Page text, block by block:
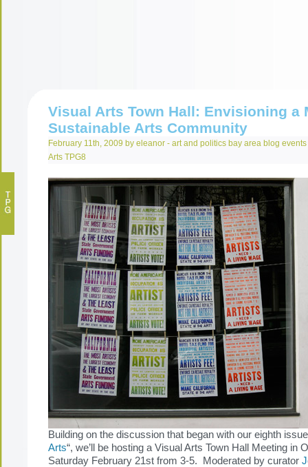
Visual Arts Town Hall: Envisioning a
Sustainable Arts Community
February 11th, 2009 by eleanor - art and politics bay area blog events
Arts TPG8
Building on the discussion that began with our eighth
Arts“, we’ll be hosting a Visual Arts Town Hall Meeting in
Saturday February 21st from 3-5. Moderated by curator